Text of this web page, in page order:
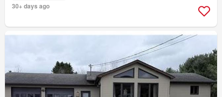
30+ days ago